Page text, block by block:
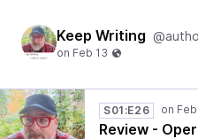
Keep Writing
S01:E26
Review -